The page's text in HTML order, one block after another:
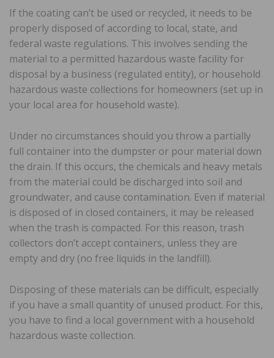
If the coating can’t be used or recycled, it needs to be
properly disposed of according to local, state, and
federal waste regulations. This involves sending the
material to a permitted hazardous waste facility for
disposal by a business (regulated entity), or household
hazardous waste collections for homeowners (set up in
your local area for household waste).
Under no circumstances should you throw a partially
full container into the dumpster or pour material down
the drain. If this occurs, the chemicals and heavy metals
from the material could be discharged into soil and
groundwater, and cause contamination. Even if material
is disposed of in closed containers, it may be released
when the trash is compacted. For this reason, trash
collectors don’t accept containers, unless they are
empty and dry (no free liquids in the landfill).
Disposing of these materials can be difficult, especially
if you have a small quantity of unused product. For this,
you have to find a local government with a household
hazardous waste collection.